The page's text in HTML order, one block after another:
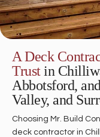
A Deck
Trust in
Abbotsford,
Valley, and
Choosing Mr. Build
deck contractor in